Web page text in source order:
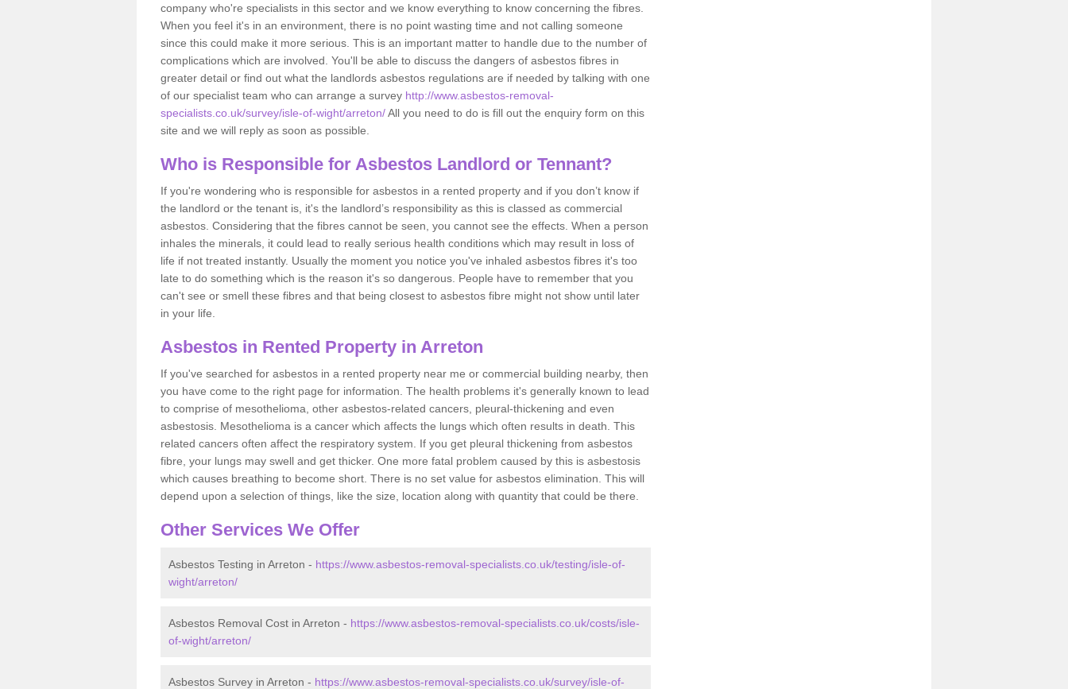
company who're specialists in this sector and we know everything to know concerning the fibres.
When you feel it's in an environment, there is no point wasting time and not calling someone
since this could make it more serious. This is an important matter to handle due to the number of
complications which are involved. You'll be able to discuss the dangers of asbestos fibres in
greater detail or find out what the landlords asbestos regulations are if needed by talking with one
of our specialist team who can arrange a survey http://www.asbestos-removal-
specialists.co.uk/survey/isle-of-wight/arreton/All you need to do is fill out the enquiry form on this
site and we will reply as soon as possible.
Who is Responsible for Asbestos Landlord or Tennant?
If you're wondering who is responsible for asbestos in a rented property and if you don’t know if
the landlord or the tenant is, it's the landlord’s responsibility as this is classed as commercial
asbestos. Considering that the fibres cannot be seen, you cannot see the effects. When a person
inhales the minerals, it could lead to really serious health conditions which may result in loss of
life if not treated instantly. Usually the moment you notice you've inhaled asbestos fibres it's too
late to do something which is the reason it's so dangerous. People have to remember that you
can't see or smell these fibres and that being closest to asbestos fibre might not show until later
in your life.
Asbestos in Rented Property in Arreton
If you've searched for asbestos in a rented property near me or commercial building nearby, then
you have come to the right page for information. The health problems it's generally known to lead
to comprise of mesothelioma, other asbestos-related cancers, pleural-thickening and even
asbestosis. Mesothelioma is a cancer which affects the lungs which often results in death. This
related cancers often affect the respiratory system. If you get pleural thickening from asbestos
fibre, your lungs may swell and get thicker. One more fatal problem caused by this is asbestosis
which causes breathing to become short. There is no set value for asbestos elimination. This will
depend upon a selection of things, like the size, location along with quantity that could be there.
Other Services We Offer
Asbestos Testing in Arreton - https://www.asbestos-removal-specialists.co.uk/testing/isle-of-
wight/arreton/
Asbestos Removal Cost in Arreton - https://www.asbestos-removal-specialists.co.uk/costs/isle-
of-wight/arreton/
Asbestos Survey in Arreton - https://www.asbestos-removal-specialists.co.uk/survey/isle-of-